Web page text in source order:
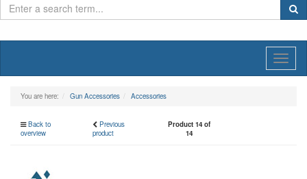
You are here: Gun Accessories Accessories
Back to
overview
Previous
product
Product 14 of
14